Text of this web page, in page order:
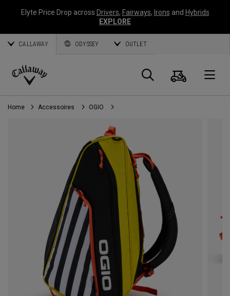
Elyte Price Drop across Drivers, Fairways, Irons and Hybrids
EXPLORE
CALLAWAY ODYSSEY OUTLET
Callaway
Golf
Panier
Home Accessoires OGIO